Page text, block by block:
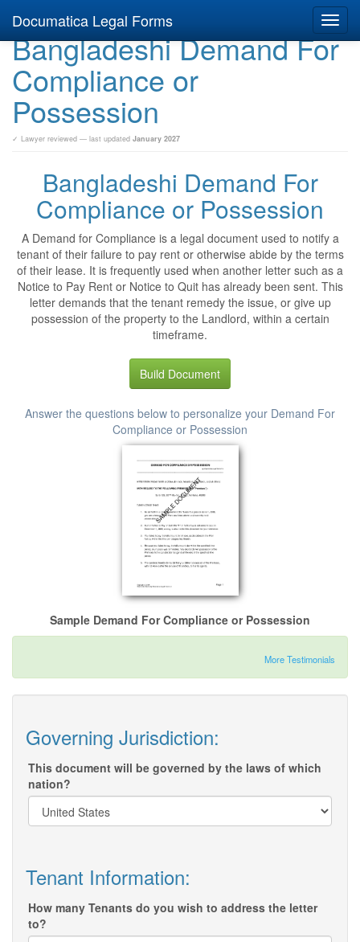
Documatica Legal Forms
Bangladeshi Demand For
Compliance or
Possession
✓ Lawyer reviewed — last updated January 2027
Bangladeshi Demand For
Compliance or Possession
A Demand for Compliance is a legal document used to notify a
tenant of their failure to pay rent or otherwise abide by the terms
of their lease. It is frequently used when another letter such as a
Notice to Pay Rent or Notice to Quit has already been sent. This
letter demands that the tenant remedy the issue, or give up
possession of the property to the Landlord, within a certain
timeframe.
Build Document
Answer the questions below to personalize your Demand For
Compliance or Possession
Sample Demand For Compliance or Possession
More Testimonials
Governing Jurisdiction:
This document will be governed by the laws of which
nation?
Tenant Information:
How many Tenants do you wish to address the letter
to?